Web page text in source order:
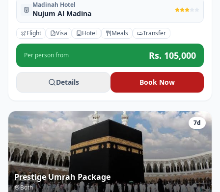
Madinah Hotel
Nujum Al Madina
Flight Visa Hotel Meals Transfer
Per person from Rs. 105,000
Details Book Now
7d
Prestige Umrah Package
Both